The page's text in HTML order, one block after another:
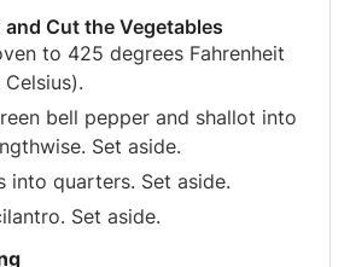
and Cut the Vegetables
to 425 degrees Fahrenheit
bell pepper and shallot into
Set aside.
into quarters. Set aside.
Set aside.